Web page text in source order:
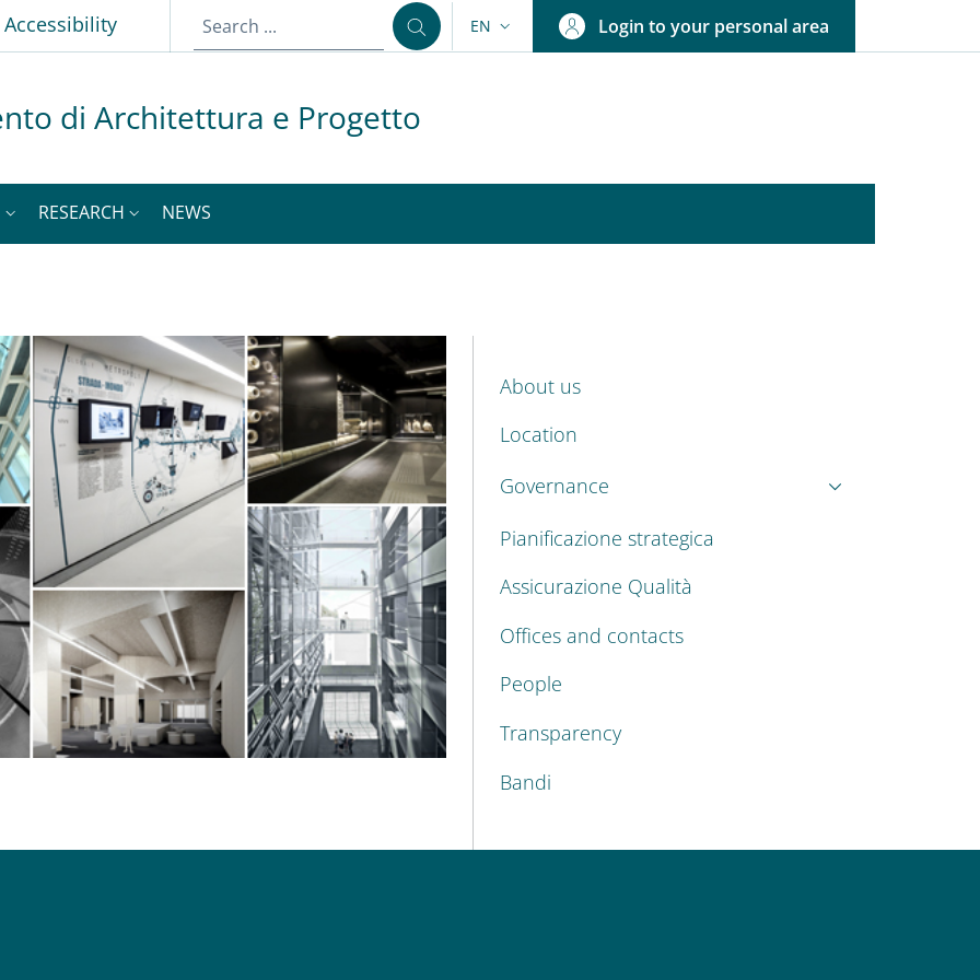
Accessibility LANGUAGE SWITCHER: CURRENT LANGUAGE
EN Login to your personal area
di Architettura e Progetto
RESEARCH NEWS
MENU CEV SECOND NAVIGATION
About us
Location
Governance
Pianificazione strategica
Assicurazione Qualità
Offices and contacts
People
Transparency
Bandi